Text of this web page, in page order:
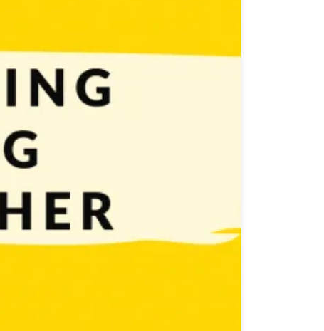
help. Both solutions have their pros and